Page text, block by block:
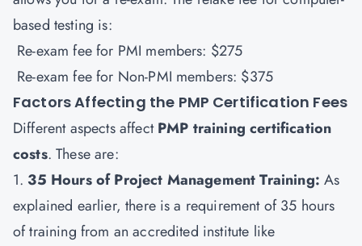
based testing is:
Re-exam fee for PMI members: $275
Re-exam fee for Non-PMI members: $375
Factors Affecting the PMP Certification Fees
Different aspects affectPMP training certification
costs. These are:
1. 35 Hours of Project Management Training: As
explained earlier, there is a requirement of 35 hours
of training from an accredited institute like